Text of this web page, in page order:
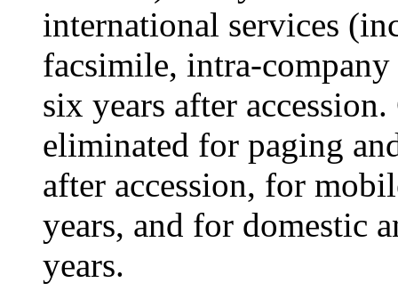
international services
facsimile, intra-
six years after
eliminated for paging
after accession, for
years, and for domestic
years.